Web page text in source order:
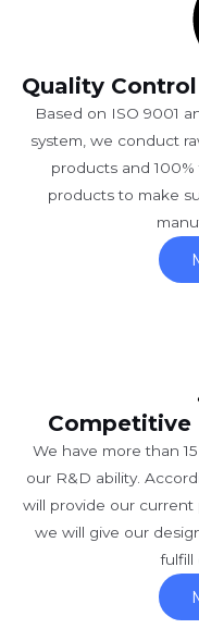
Quality
Based on ISO 9001
system, we conduct
products and
products to make
Competitive
We have more than
our R&D ability.
will provide our
we will give our
fulfill